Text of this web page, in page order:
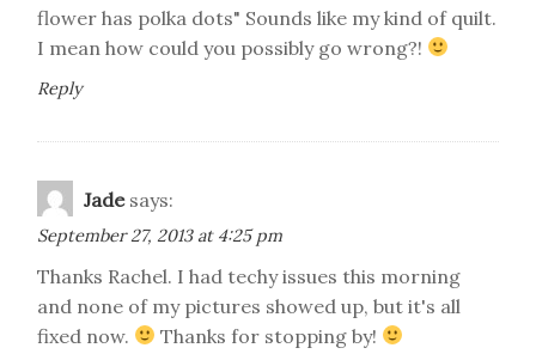
flower has polka dots" Sounds like my kind of quilt.
I mean how could you possibly go wrong?!
Reply
Jade says:
September 27, 2013 at 4:25 pm
Thanks Rachel. I had techy issues this morning
and none of my pictures showed up, but it's all
fixed now.
Thanks for stopping by!